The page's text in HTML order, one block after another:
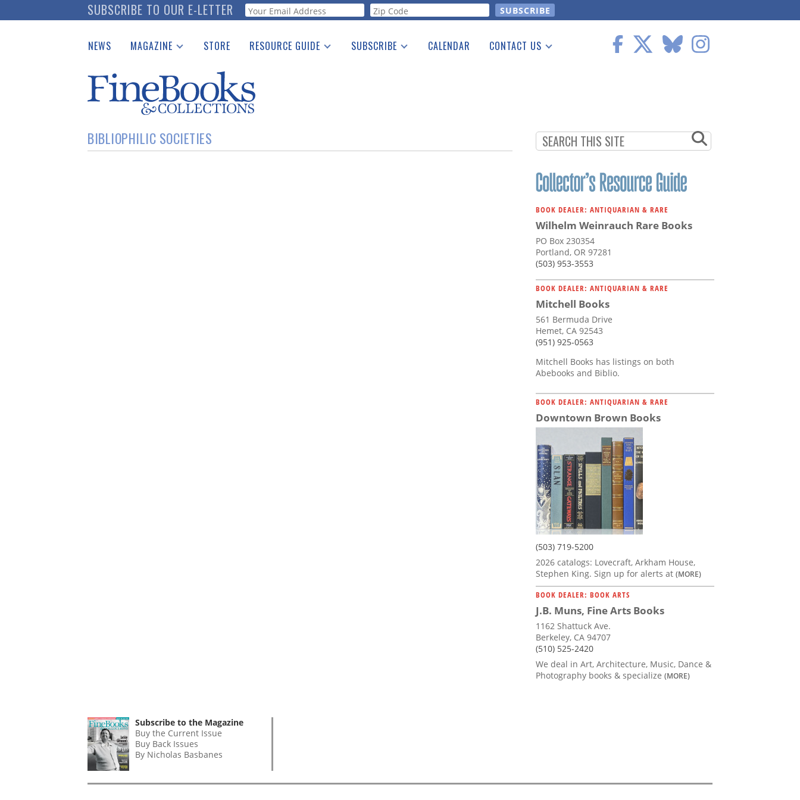
to
SUBSCRIBE TO OUR E-LETTER Webform
NEWS MAGAZINE
Catalogues Received
Auction Guide
Download Center
STORE RESOURCE GUIDE
See the Guide
SUBSCRIBE CALENDAR CONTACT US
BIBLIOPHILIC SOCIETIES
BOOK DEALER: ANTIQUARIAN & RARE
Wilhelm Weinrauch Rare Books
PO Box 230354
Portland, OR 97281
(503) 953-3553
BOOK DEALER: ANTIQUARIAN & RARE
Mitchell Books
561 Bermuda Drive
Hemet, CA 92543
(951) 925-0563
Mitchell Books has listings on both
Abebooks and Biblio.
BOOK DEALER: ANTIQUARIAN & RARE
Downtown Brown Books
(503) 719-5200
2026 catalogs: Lovecraft, Arkham House,
Stephen King. Sign up for alerts at (MORE)
BOOK DEALER: BOOK ARTS
J.B. Muns, Fine Arts Books
1162 Shattuck Ave.
Berkeley, CA 94707
(510) 525-2420
We deal in Art, Architecture, Music, Dance &
Photography books & specialize (MORE)
Subscribe to the Magazine
Buy the Current Issue
Buy Back Issues
By Nicholas Basbanes